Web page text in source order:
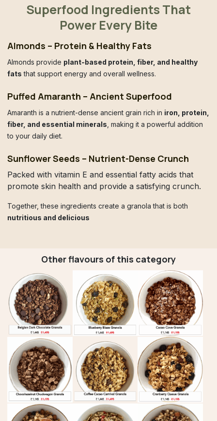
Superfood Ingredients That
Power Every Bite
Almonds – Protein & Healthy Fats
Almonds provide plant-based protein, fiber, and healthy
fats that support energy and overall wellness.
Puffed Amaranth – Ancient Superfood
Amaranth is a nutrient-dense ancient grain rich in iron, protein,
fiber, and essential minerals , making it a powerful addition
to your daily diet.
Sunflower Seeds – Nutrient-Dense Crunch
Packed with vitamin E and essential fatty acids that
promote skin health and provide a satisfying crunch.
Together, these ingredients create a granola that is both
nutritious and delicious
Other flavours of this category